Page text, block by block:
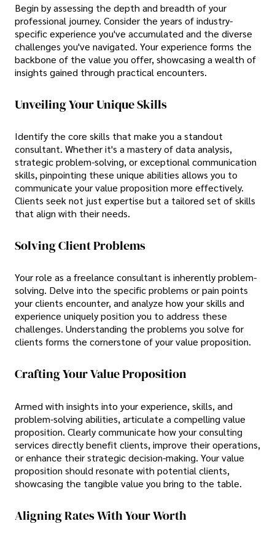
Begin by assessing the depth and breadth of your
professional journey. Consider the years of industry-
specific experience you've accumulated and the diverse
challenges you've navigated. Your experience forms the
backbone of the value you offer, showcasing a wealth of
insights gained through practical encounters.
Unveiling Your Unique Skills
Identify the core skills that make you a standout
consultant. Whether it's a mastery of data analysis,
strategic problem-solving, or exceptional communication
skills, pinpointing these unique abilities allows you to
communicate your value proposition more effectively.
Clients seek not just expertise but a tailored set of skills
that align with their needs.
Solving Client Problems
Your role as a freelance consultant is inherently problem-
solving. Delve into the specific problems or pain points
your clients encounter, and analyze how your skills and
experience uniquely position you to address these
challenges. Understanding the problems you solve for
clients forms the cornerstone of your value proposition.
Crafting Your Value Proposition
Armed with insights into your experience, skills, and
problem-solving abilities, articulate a compelling value
proposition. Clearly communicate how your consulting
services directly benefit clients, improve their operations,
or enhance their strategic decision-making. Your value
proposition should resonate with potential clients,
showcasing the tangible value you bring to the table.
Aligning Rates With Your Worth